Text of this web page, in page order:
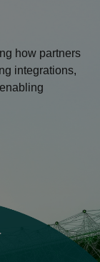
how partners
integrations,